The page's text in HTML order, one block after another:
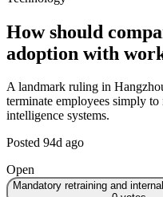
How should
adoption with
A landmark ruling in
terminate employees simply
intelligence systems.
Posted 94d ago
Open
Mandatory retraining and